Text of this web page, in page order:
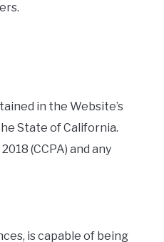
in the Website’s
State of California.
(CCPA) and any
is capable of being